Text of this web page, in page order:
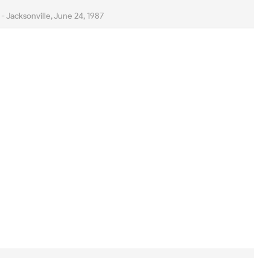
Jacksonville, June 24, 1987